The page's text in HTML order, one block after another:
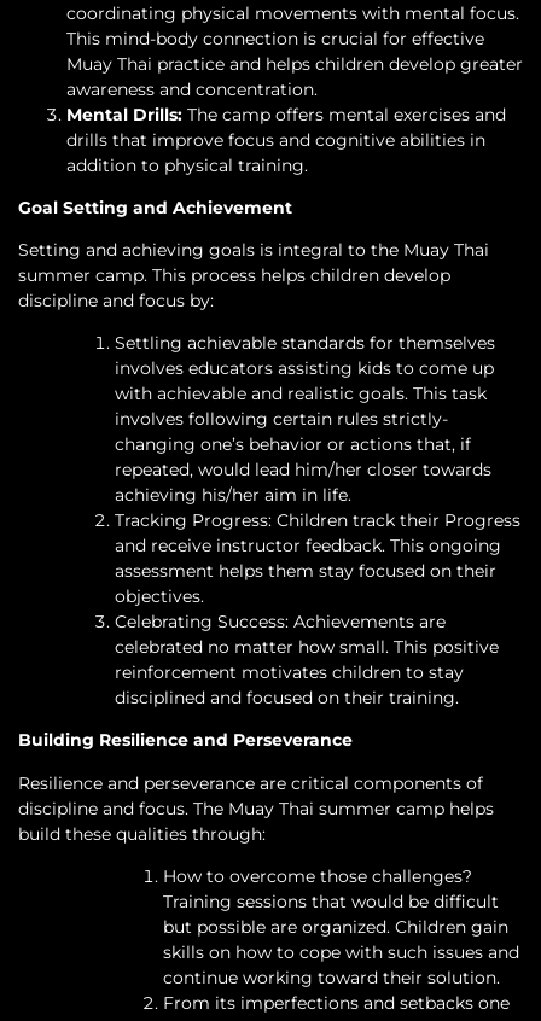
coordinating physical movements with mental focus.
This mind-body connection is crucial for effective
Muay Thai practice and helps children develop greater
awareness and concentration.
Mental Drills: The camp offers mental exercises and
drills that improve focus and cognitive abilities in
addition to physical training.
Goal Setting and Achievement
Setting and achieving goals is integral to the Muay Thai
summer camp. This process helps children develop
discipline and focus by:
Settling achievable standards for themselves
involves educators assisting kids to come up
with achievable and realistic goals. This task
involves following certain rules strictly-
changing one’s behavior or actions that, if
repeated, would lead him/her closer towards
achieving his/her aim in life.
Tracking Progress: Children track their Progress
and receive instructor feedback. This ongoing
assessment helps them stay focused on their
objectives.
Celebrating Success: Achievements are
celebrated no matter how small. This positive
reinforcement motivates children to stay
disciplined and focused on their training.
Building Resilience and Perseverance
Resilience and perseverance are critical components of
discipline and focus. The Muay Thai summer camp helps
build these qualities through:
How to overcome those challenges?
Training sessions that would be difficult
but possible are organized. Children gain
skills on how to cope with such issues and
continue working toward their solution.
From its imperfections and setbacks one